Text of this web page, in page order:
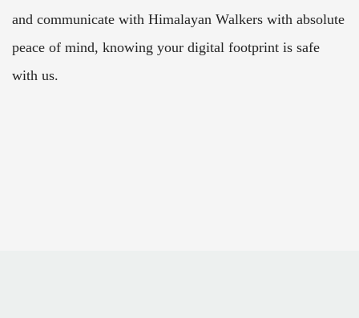
and communicate with Himalayan Walkers with absolute
peace of mind, knowing your digital footprint is safe
with us.